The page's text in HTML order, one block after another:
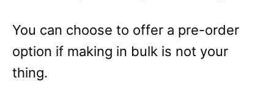
You can choose to offer a pre-order
option if making in bulk is not your
thing.